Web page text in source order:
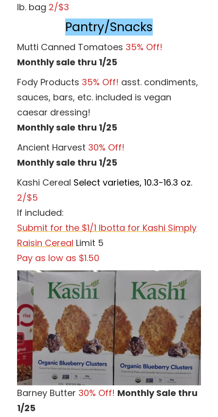
lb. bag 2/$3
Pantry/Snacks
Mutti Canned Tomatoes 35% Off!
Monthly sale thru 1/25
Fody Products 35% Off! asst. condiments,
sauces, bars, etc. included is vegan
caesar dressing!
Monthly sale thru 1/25
Ancient Harvest 30% Off!
Monthly sale thru 1/25
Kashi Cereal Select varieties, 10.3-16.3 oz.
2/$5
If included:
Submit for the $1/1 Ibotta for Kashi Simply
Raisin Cereal Limit 5
Pay as low as $1.50
Barney Butter 30% Off! Monthly Sale thru
1/25